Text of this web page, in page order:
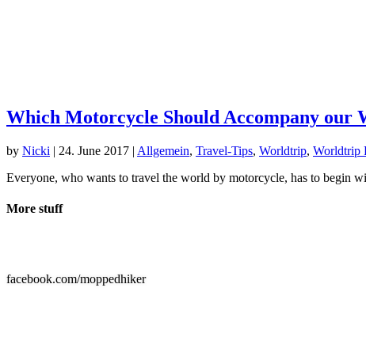
Which Motorcycle Should Accompany our
by Nicki | 24. June 2017 | Allgemein, Travel-Tips, Worldtrip, Worldtrip
Everyone, who wants to travel the world by motorcycle, has to begin
More stuff
facebook.com/moppedhiker